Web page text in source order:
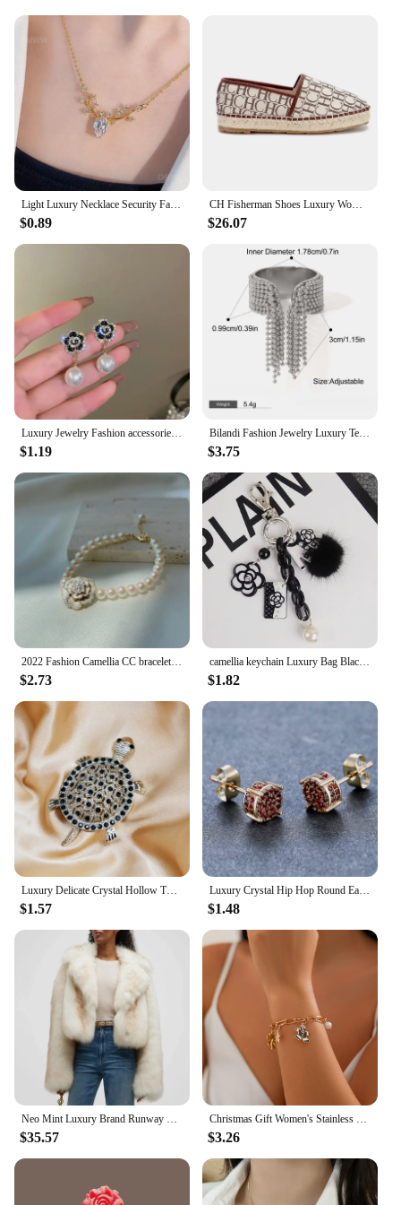
aesthetics of their pet's gear. Whether you're
looking to treat your pet to a special gift or to stock
up on supplies for your pet store, this set is an
excellent choice. Its versatility and durability make
it a reliable choice for any occasion, ensuring that
your pet looks and feels their best.
Light Luxury Necklace Security Fashionable Butterfly Pendant Luxury Necklace Clavicle Chain Popular Jewelry Trend Retro
$0.89
CH Fisherman Shoes Luxury Women's RubberWomen Printed Women's Flats arty Women's Flats Fashion Design Outsole Durable P
$26.07
Luxury Jewelry Fashion accessories trendy camellias stainless steel necklace female clavicle chain for woman
$1.19
Bilandi Fashion Jewelry Luxury Temperament Metal Bead Tassel Open Rings For Women Party Gifts Simply Design Accessories
$3.75
$2.73
camellia keychain Luxury Bag Black White Woman Keychain Plush Car Camellia Bags key chain
$1.82
Luxury Delicate Crystal Hollow Turtle Brooches for Women Exquisite Rhinestone Shiny Tortoise Pins Party Sea Animal Jewelry Gifts
$1.57
Luxury Crystal Hip Hop Round Earrings Red Zircon Small Stone Stud Earrings Vintage Gold Silver Color Wedding Earrings For Women
$1.48
$35.57 $3.26